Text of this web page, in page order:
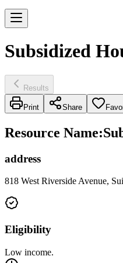
Subsidized
Results
Print Share
Resource Name:
address
818 West Riverside Avenue,
Eligibility
Low income.